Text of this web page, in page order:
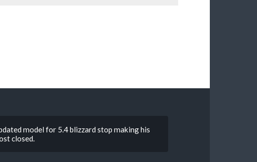
model for 5.4 blizzard stop making his
closed.